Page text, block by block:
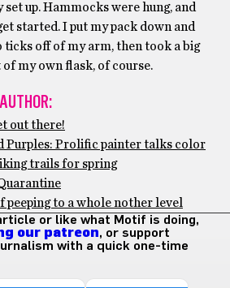
set up. Hammocks were hung, and
started. I put my pack down and
ticks off of my arm, then took a big
my own flask, of course.
out there!
Purples: Prolific painter talks color
trails for spring
peeping to a whole nother level
or like what Motif is doing,
our patreon, or support
with a quick one-time